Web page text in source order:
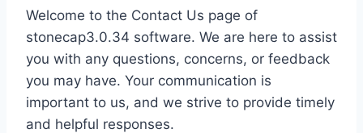
Welcome to the Contact Us page of
stonecap3.0.34 software. We are here to assist
you with any questions, concerns, or feedback
you may have. Your communication is
important to us, and we strive to provide timely
and helpful responses.